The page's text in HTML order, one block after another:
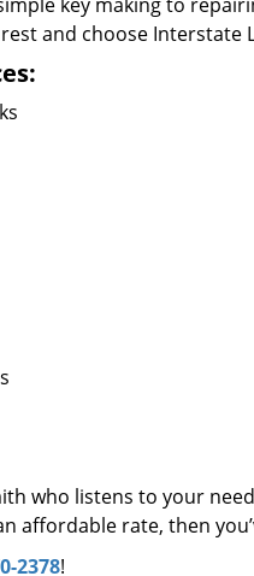
and choose Interstate
who listens to your
affordable rate, then
2378!